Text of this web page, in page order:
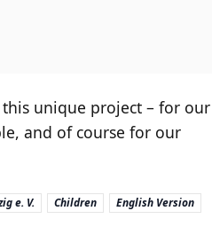
unique project – for our
and of course for our
e. V. Children
English Version